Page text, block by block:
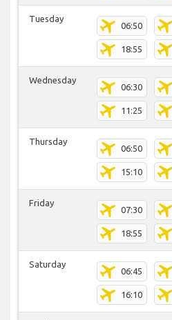
Tuesday
06:50
18:55
Wednesday
06:30
11:25
Thursday
06:50
15:10
Friday
07:30
18:55
Saturday
06:45
16:10